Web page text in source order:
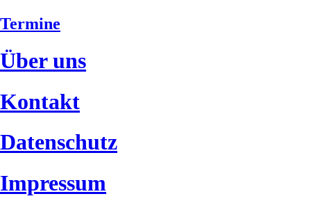
Termine
Über uns
Kontakt
Datenschutz
Impressum